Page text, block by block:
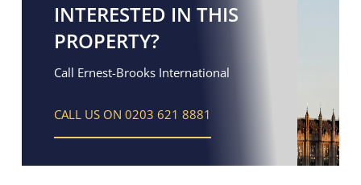
INTERESTED IN THIS
PROPERTY?
Call Ernest-Brooks International
CALL US ON 0203 621 8881